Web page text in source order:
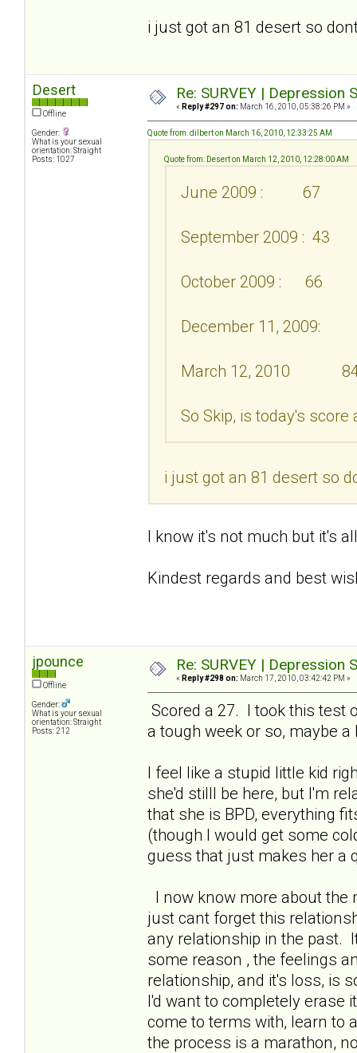
i just got an 81 desert so
Desert
Offline
Gender:
What is your sexual
orientation: Straight
Posts: 1027
Re: SURVEY |
« Reply #297 on: March 16, 2010, 05:38:26 PM »
Quote from: dilbert on March 16, 2010, 12:33:25 AM
Quote from: Desert on March 12, 2010, 12:28:00 AM
June 2009 : 67
September 2009 : 43
October 2009 : 66
December 11,
March 12, 2010
So Skip, is today's score
i just got an 81 desert so
I know it's not much but it's
Kindest regards and best
jpounce
Offline
Gender:
What is your sexual
orientation: Straight
Posts: 212
Re: SURVEY |
« Reply #298 on: March 17, 2010, 03:42:42 PM »
Scored a 27. I took this test
a tough week or so, maybe a
I feel like a stupid little kid
she'd stilll be here, but I'm
that she is BPD, everything
(though I would get some
guess that just makes her a
I now know more about the
just cant forget this
any relationship in the past.
some reason , the feelings
relationship, and it's loss, is
I'd want to completely erase
come to terms with, learn to
the process is a marathon,